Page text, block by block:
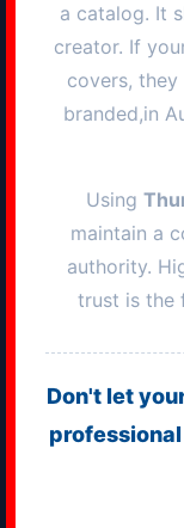
a catalog. It
creator. If
covers,
branded,in
Using
maintain a
authority.
trust is the
Don't let